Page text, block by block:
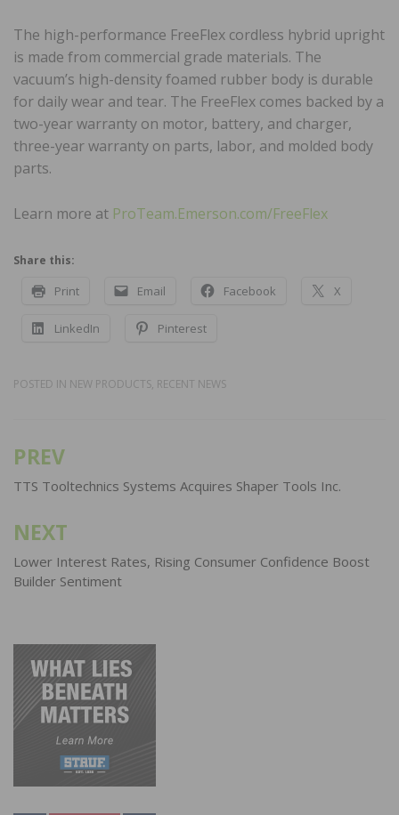
The high-performance FreeFlex cordless hybrid upright
is made from commercial grade materials. The
vacuum’s high-density foamed rubber body is durable
for daily wear and tear. The FreeFlex comes backed by a
two-year warranty on motor, battery, and charger,
three-year warranty on parts, labor, and molded body
parts.
Learn more at ProTeam.Emerson.com/FreeFlex
Share this:
Print Email Facebook X
LinkedIn Pinterest
POSTED IN NEW PRODUCTS, RECENT NEWS
Post
navigation
PREV
TTS Tooltechnics Systems Acquires Shaper Tools Inc.
NEXT
Lower Interest Rates, Rising Consumer Confidence Boost
Builder Sentiment